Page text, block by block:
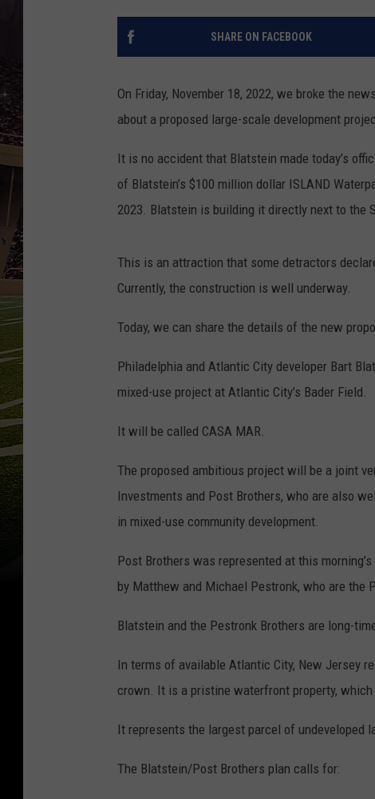
SHARE ON FACEBOOK
On Friday, November 18, 2022, we broke the
about a proposed large-scale development
It is no accident that Blatstein made today’s
of Blatstein’s $100 million dollar ISLAND
2023. Blatstein is building it directly next to the
This is an attraction that some detractors
Currently, the construction is well underway.
Today, we can share the details of the new
Philadelphia and Atlantic City developer Bart
mixed-use project at Atlantic City’s Bader Field.
It will be called CASA MAR.
The proposed ambitious project will be a joint
Investments and Post Brothers, who are also
in mixed-use community development.
Post Brothers was represented at this
by Matthew and Michael Pestronk, who are the
Blatstein and the Pestronk Brothers are long-
In terms of available Atlantic City, New Jersey
crown. It is a pristine waterfront property,
It represents the largest parcel of undeveloped
The Blatstein/Post Brothers plan calls for: